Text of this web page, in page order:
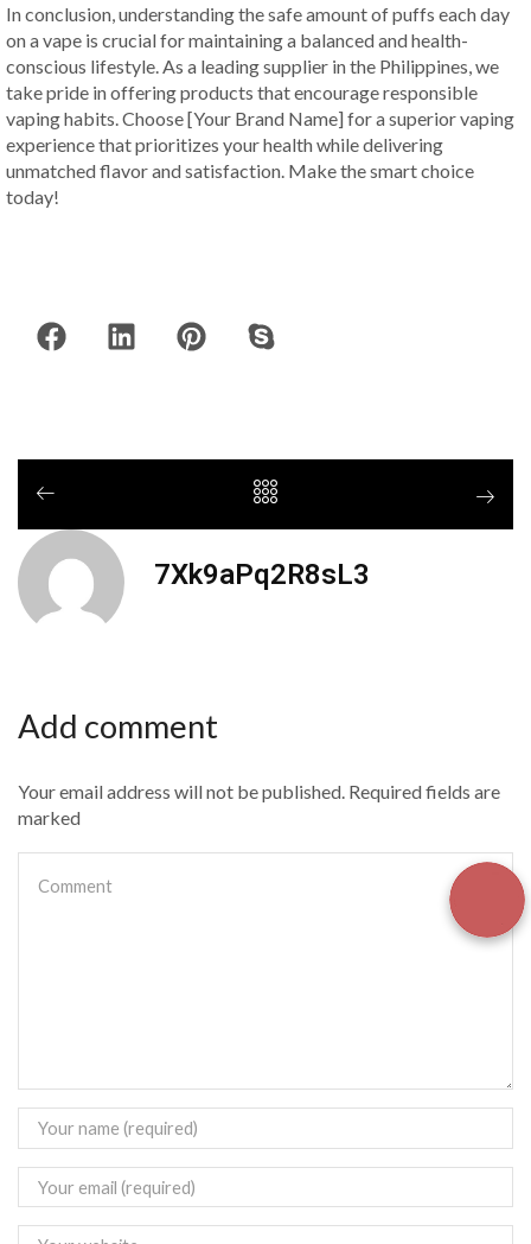
In conclusion, understanding the safe amount of puffs each day
on a vape is crucial for maintaining a balanced and health-
conscious lifestyle. As a leading supplier in the Philippines, we
take pride in offering products that encourage responsible
vaping habits. Choose [Your Brand Name] for a superior vaping
experience that prioritizes your health while delivering
unmatched flavor and satisfaction. Make the smart choice
today!
7Xk9aPq2R8sL3
Add comment
Your email address will not be published. Required fields are
marked